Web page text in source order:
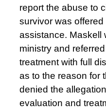
report the abuse to
survivor was
assistance. Maskell
ministry and
treatment with full
as to the reason for
denied the
evaluation and